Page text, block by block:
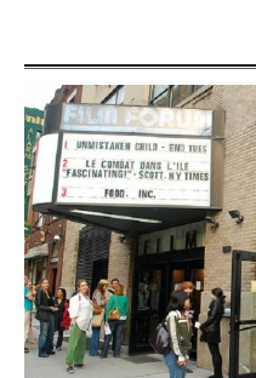
York